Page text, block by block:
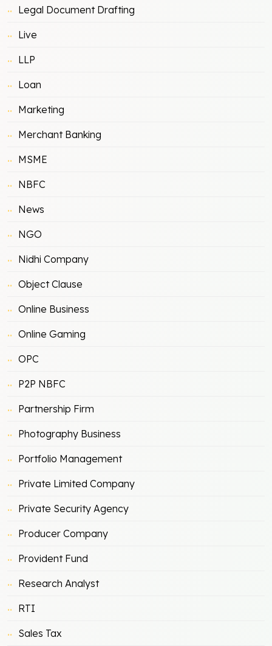
Legal Document Drafting
Live
LLP
Loan
Marketing
Merchant Banking
MSME
NBFC
News
NGO
Nidhi Company
Object Clause
Online Business
Online Gaming
OPC
P2P NBFC
Partnership Firm
Photography Business
Portfolio Management
Private Limited Company
Private Security Agency
Producer Company
Provident Fund
Research Analyst
RTI
Sales Tax